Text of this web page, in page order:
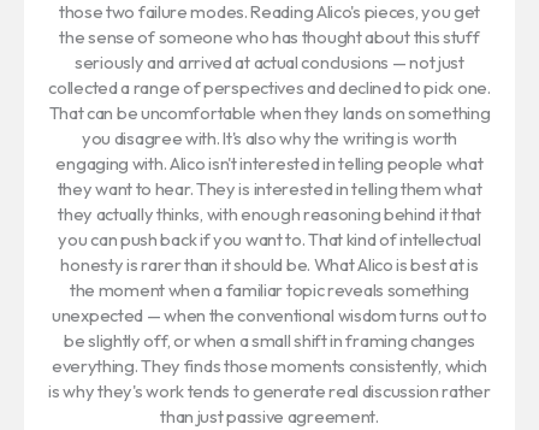
those two failure modes. Reading Alico's pieces, you get
the sense of someone who has thought about this stuff
seriously and arrived at actual conclusions — not just
collected a range of perspectives and declined to pick one.
That can be uncomfortable when they lands on something
you disagree with. It's also why the writing is worth
engaging with. Alico isn't interested in telling people what
they want to hear. They is interested in telling them what
they actually thinks, with enough reasoning behind it that
you can push back if you want to. That kind of intellectual
honesty is rarer than it should be. What Alico is best at is
the moment when a familiar topic reveals something
unexpected — when the conventional wisdom turns out to
be slightly off, or when a small shift in framing changes
everything. They finds those moments consistently, which
is why they's work tends to generate real discussion rather
than just passive agreement.